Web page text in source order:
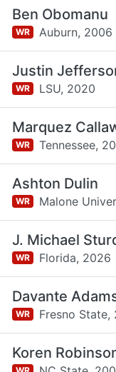
Ben Obomanu
WR Auburn, 2006
Justin
WR LSU, 2020
Marquez
WR Tennessee,
Ashton Dulin
WR Malone
J. Michael
WR Florida, 2026
Davante
WR Fresno State,
Koren